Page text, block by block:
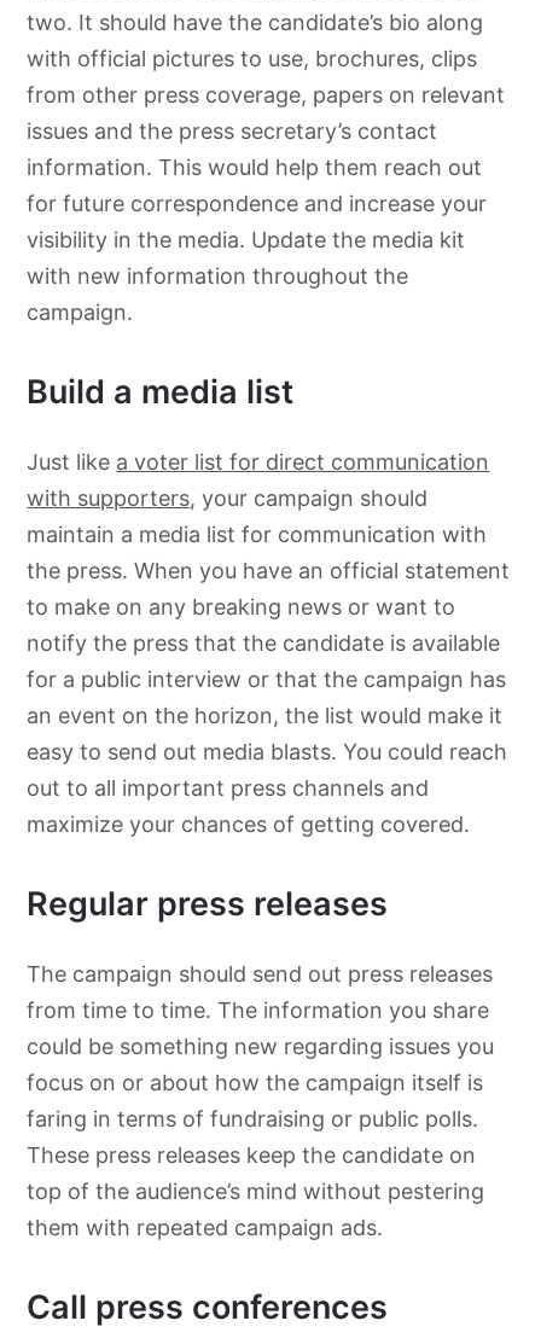
two. It should have the candidate’s bio along
with official pictures to use, brochures, clips
from other press coverage, papers on relevant
issues and the press secretary’s contact
information. This would help them reach out
for future correspondence and increase your
visibility in the media. Update the media kit
with new information throughout the
campaign.
Build a media list
Just like a voter list for direct communication
with supporters, your campaign should
maintain a media list for communication with
the press. When you have an official statement
to make on any breaking news or want to
notify the press that the candidate is available
for a public interview or that the campaign has
an event on the horizon, the list would make it
easy to send out media blasts. You could reach
out to all important press channels and
maximize your chances of getting covered.
Regular press releases
The campaign should send out press releases
from time to time. The information you share
could be something new regarding issues you
focus on or about how the campaign itself is
faring in terms of fundraising or public polls.
These press releases keep the candidate on
top of the audience’s mind without pestering
them with repeated campaign ads.
Call press conferences